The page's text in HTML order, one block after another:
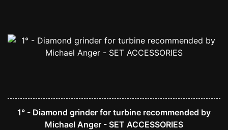
1° - Diamond grinder for turbine recommended by
Michael Anger - SET ACCESSORIES